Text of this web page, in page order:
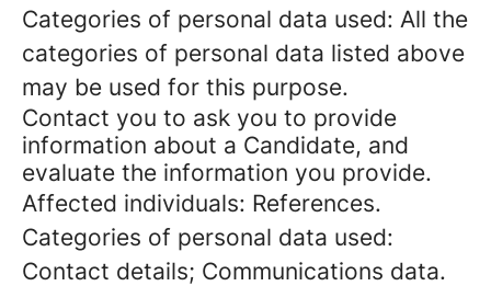
Categories of personal data used: All the
categories of personal data listed above
may be used for this purpose.
Contact you to ask you to provide
information about a Candidate, and
evaluate the information you provide.
Affected individuals: References.
Categories of personal data used:
Contact details; Communications data.